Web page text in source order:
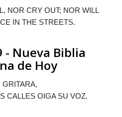
NOR CRY OUT; NOR WILL
IN THE STREETS.
Nueva Biblia
de Hoy
GRITARA,
CALLES OIGASU VOZ.